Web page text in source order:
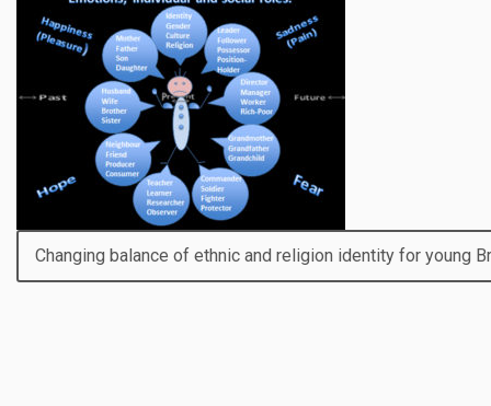
Changing balance of ethnic and religion identity for young